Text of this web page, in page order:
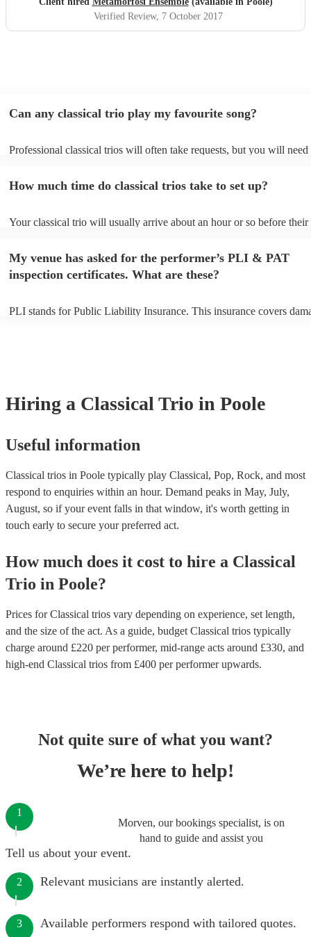
Verified Review, 7 October 2017
Can any classical trio play my favourite song?
Professional classical trios will often take requests, but you will need
can view the classical trio's song list on their Encore profile.
How much time do classical trios take to set up?
Your classical trio will usually arrive about an hour or so before their
to their arrival.
My venue has asked for the performer’s PLI & PAT
inspection certificates. What are these?
PLI stands for Public Liability Insurance. This insurance covers
Hiring a Classical Trio in Poole
Useful information
Classical trios in Poole typically play Classical, Pop, Rock, and most
respond to enquiries within an hour. Demand peaks in May, July,
August, so if your event falls in that window, it's worth getting in
touch early to secure your preferred act.
How much does it cost to hire a Classical
Trio in Poole?
Prices forClassical trios vary depending on experience, set length,
and the size of the act. As a guide, budget Classical trios typically
charge around £220 per performer, mid-range acts around £330, and
high-end Classical trios from £400 per performerupwards.
Not quite sure of what you want?
We’re here to help!
Morven, our bookings specialist, is on
hand to guide and assist you
1
Tell us about your event.
2 Relevant musicians are instantly alerted.
3 Available performers respond with tailored quotes.